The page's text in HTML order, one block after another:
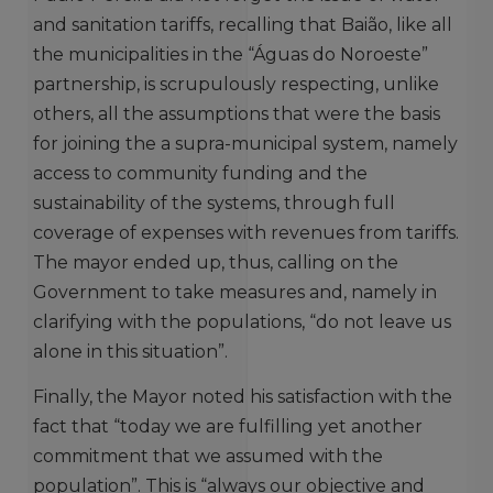
and sanitation tariffs, recalling that Baião, like all
the municipalities in the “Águas do Noroeste”
partnership, is scrupulously respecting, unlike
others, all the assumptions that were the basis
for joining the a supra-municipal system, namely
access to community funding and the
sustainability of the systems, through full
coverage of expenses with revenues from tariffs.
The mayor ended up, thus, calling on the
Government to take measures and, namely in
clarifying with the populations, “do not leave us
alone in this situation”.
Finally, the Mayor noted his satisfaction with the
fact that “today we are fulfilling yet another
commitment that we assumed with the
population”. This is “always our objective and